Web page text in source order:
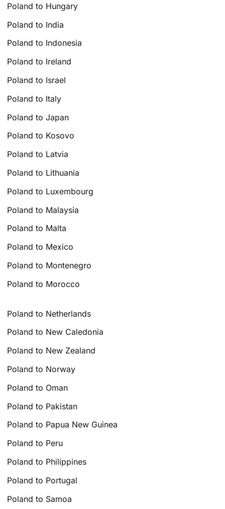
Poland to Hungary
Poland to India
Poland to Indonesia
Poland to Ireland
Poland to Israel
Poland to Italy
Poland to Japan
Poland to Kosovo
Poland to Latvia
Poland to Lithuania
Poland to Luxembourg
Poland to Malaysia
Poland to Malta
Poland to Mexico
Poland to Montenegro
Poland to Morocco
Poland to Netherlands
Poland to New Caledonia
Poland to New Zealand
Poland to Norway
Poland to Oman
Poland to Pakistan
Poland to Papua New Guinea
Poland to Peru
Poland to Philippines
Poland to Portugal
Poland to Samoa